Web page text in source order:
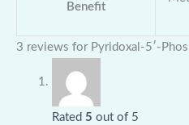
Benefit
3 reviews for Pyridoxal-5′-
Rated 5 out of 5